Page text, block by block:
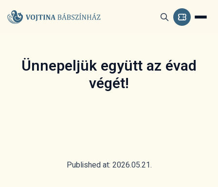
Ünnepeljük együtt az évad
végét!
Published at: 2026.05.21.